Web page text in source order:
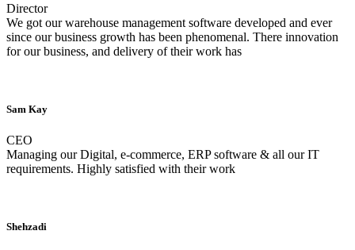
Director
We got our warehouse management software developed and ever
since our business growth has been phenomenal. There innovation
for our business, and delivery of their work has
Sam Kay
CEO
Managing our Digital, e-commerce, ERP software & all our IT
requirements. Highly satisfied with their work
Shehzadi